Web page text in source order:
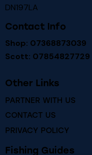
DN197LA
Contact Info
Shop: 07368873039
Scott: 07854827729
Other Links
PARTNER WITH US
CONTACT US
PRIVACY POLICY
Fishing Guides